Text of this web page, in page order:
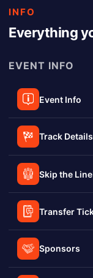
INFO
Everything
EVENT INFO
Event Info
Track Details
Skip the
Transfer
Sponsors